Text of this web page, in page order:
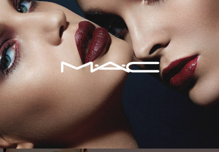
M.A.C. Cosmetics